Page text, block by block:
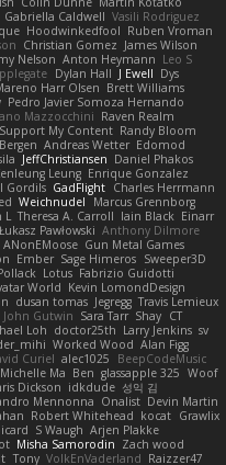
Gabriella Caldwell Vasili Rodriguez
Hoodwinkedfool Ruben Vroman
Christian Gomez James Wilson
Nelson Anton Heymann Leo S
Dylan Hall J Ewell Dys
Harr Olsen Brett Williams
Pedro Javier Somoza Hernando
Mazzocchini Raven Realm
My Content Randy Bloom
Andreas Wetter Edomod
JeffChristiansen Daniel Phakos
Leung Enrique Gonzalez
Gordils GadFlight Charles Herrmann
Weichnudel
Marcus Grennborg
L Theresa A. Carroll Iain Black Einarr
Łukasz Pawłowski Anthony Dilmore
ANonEMoose Gun Metal Games
Ember Sage Himeros Sweeper3D
Lotus Fabrizio Guidotti
World Kevin LomondDesign
dusan tomas Jegregg Travis Lemieux
John Gutwin Sara Tarr Shay CT
Loh doctor25th Larry Jenkins sv
Worked Wood Alan Figg
Curiel alec1025
BeepCodeMusic
Michelle Ma Ben glassapple 325 Woof
Dickson idkdude 성익 김
Mennonna Onalist Devin Martin
Robert Whitehead kocat Grawlix
S Waugh Arjen Plakke
Misha Samorodin Zach wood
Tony VolkEnVaderland Raizzer47